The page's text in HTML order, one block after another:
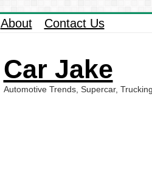
About Contact Us
Car Jake
Automotive Trends, Supercar,